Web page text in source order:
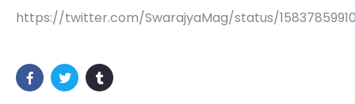
https://twitter.com/SwarajyaMag/status/